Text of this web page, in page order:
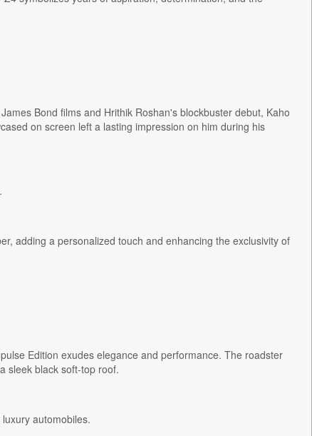
Bond films and Hrithik Roshan's blockbuster debut, Kaho
on screen left a lasting impression on him during his
adding a personalized touch and enhancing the exclusivity of
Edition exudes elegance and performance. The roadster
sleek black soft-top roof.
automobiles.